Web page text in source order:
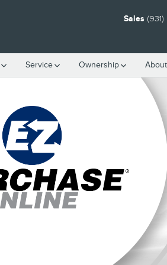
Sales
Service Ownership